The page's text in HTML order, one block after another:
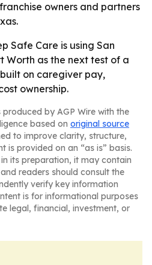
owners and partners
Safe Care is using San
Worth as the next test of a
on caregiver pay,
ownership.
by AGP Wire with the
based on original source
to improve clarity, structure,
is provided on an “as is” basis.
its preparation, it may contain
readers should consult the
verify key information
is for informational purposes
legal, financial, investment, or